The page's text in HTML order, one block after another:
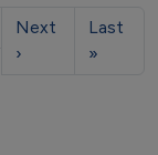
Next
›
Last
»